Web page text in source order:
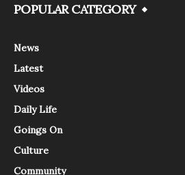
POPULAR CATEGORY
News
Latest
Videos
Daily Life
Goings On
Culture
Community